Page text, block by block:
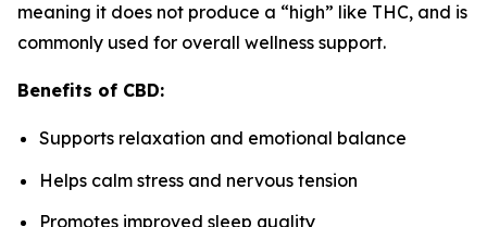
meaning it does not produce a “high” like THC, and is
commonly used for overall wellness support.
Benefits of CBD:
Supports relaxation and emotional balance
Helps calm stress and nervous tension
Promotes improved sleep quality